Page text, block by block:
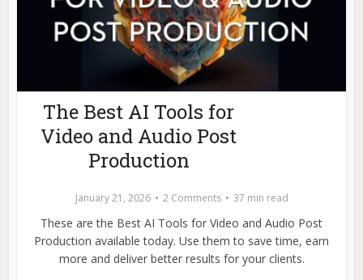
The Best AI Tools for
Video and Audio Post
Production
January 21, 2026 2 Comments 37 min read
These are the Best AI Tools for Video and Audio Post
Production available today. Use them to save time, earn
more and deliver better results for your clients.